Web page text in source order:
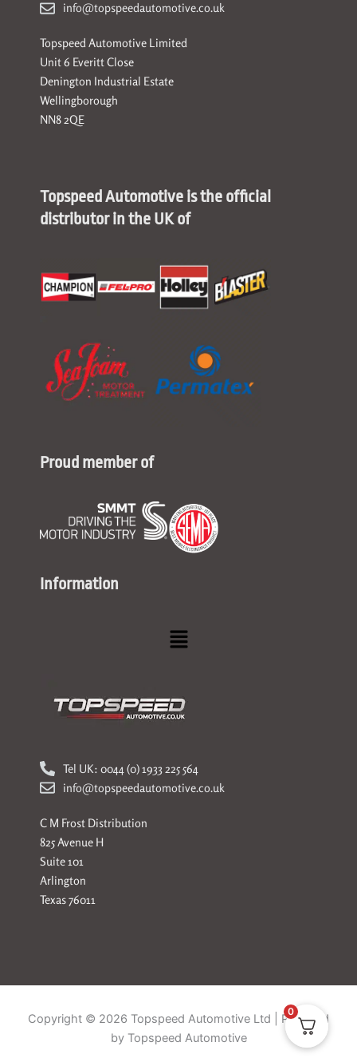
info@topspeedautomotive.co.uk
Topspeed Automotive Limited
Unit 6 Everitt Close
Denington Industrial Estate
Wellingborough
NN8 2QE
Topspeed Automotive is the official
distributor in the UK of
Proud member of
Information
Menu
Tel UK: 0044 (0) 1933 225 564
info@topspeedautomotive.co.uk
C M Frost Distribution
825 Avenue H
Suite 101
Arlington
Texas 76011
Copyright © 2026 Topspeed Automotive Ltd | Powered
by Topspeed Automotive
0